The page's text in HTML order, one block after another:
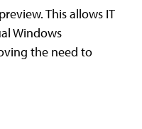
This allows IT
Windows
the need to